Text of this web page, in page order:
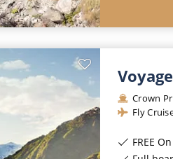
Crown
Fly
FREE On